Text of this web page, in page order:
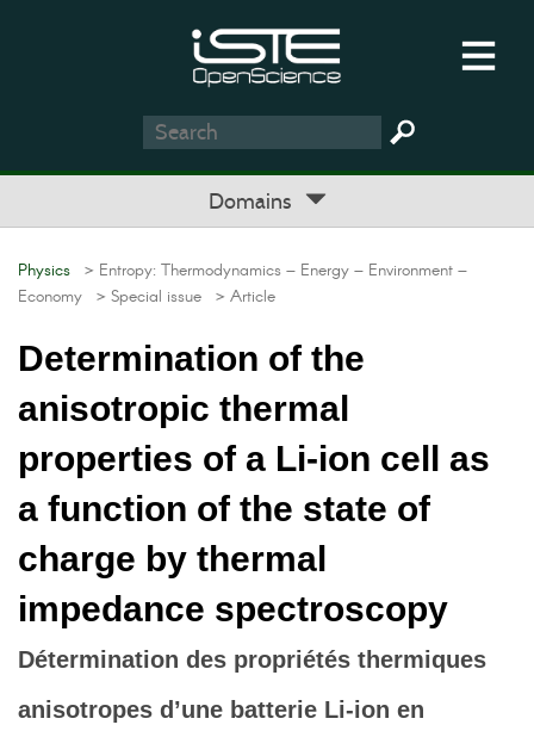
Domains
Physics > Entropy: Thermodynamics – Energy – Environment –
Economy > Special issue > Article
Determination of the
anisotropic thermal
properties of a Li-ion cell as
a function of the state of
charge by thermal
impedance spectroscopy
Détermination des propriétés thermiques
anisotropes d’une batterie Li-ion en